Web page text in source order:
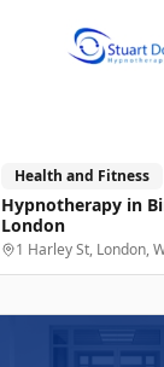
Health and Fitness
Hypnotherapy in
London
1 Harley St, London,